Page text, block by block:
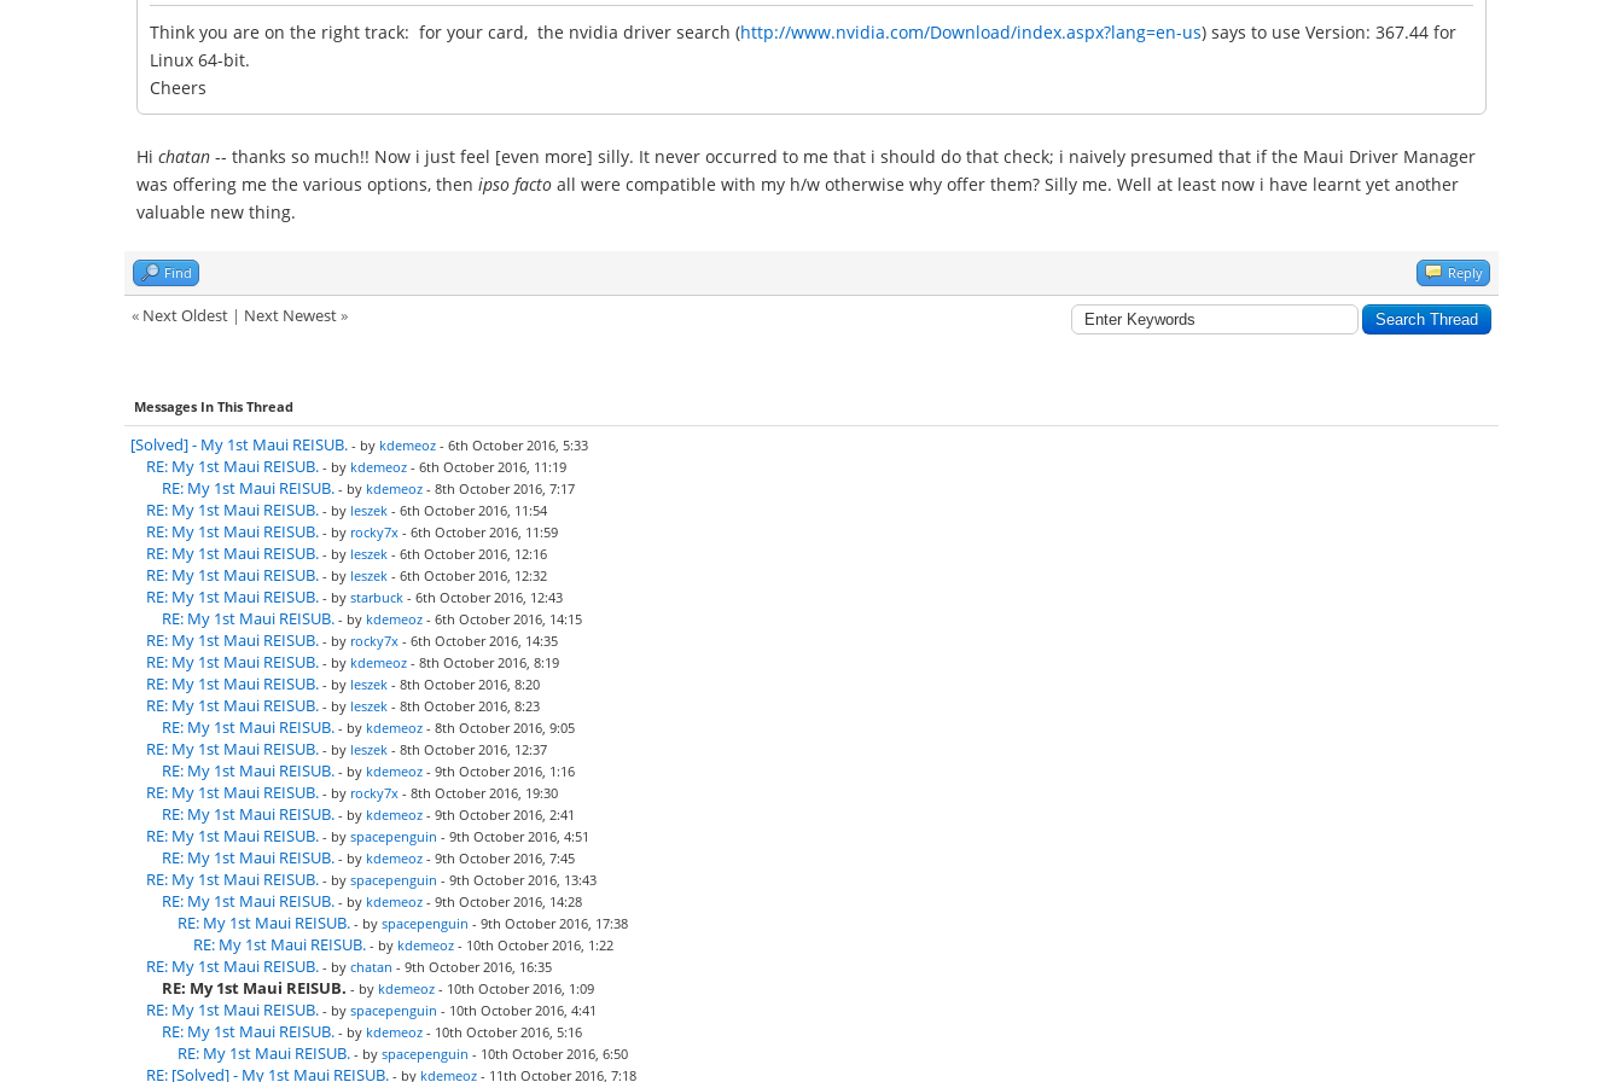
Think you are on the right track: for your card, the nvidia driver search (http://www.nvidia.com/Download/index.aspx?lang=en-us) says to use Version: 367.44 for
Linux 64-bit.
Cheers
Hi chatan -- thanks so much!! Now i just feel [even more] silly. It never occurred to me that i should do that check; i naively presumed that if the Maui Driver Manager
was offering me the various options, then ipso facto all were compatible with my h/w otherwise why offer them? Silly me. Well at least now i have learnt yet another
valuable new thing.
Find Reply
« Next Oldest | Next Newest»
Messages In This Thread
[Solved] - My 1st Maui REISUB. - by kdemeoz - 6th October 2016, 5:33
RE: My 1st Maui REISUB. - by kdemeoz - 6th October 2016, 11:19
RE: My 1st Maui REISUB. - by kdemeoz - 8th October 2016, 7:17
RE: My 1st Maui REISUB. - by leszek - 6th October 2016, 11:54
RE: My 1st Maui REISUB. - by rocky7x - 6th October 2016, 11:59
RE: My 1st Maui REISUB. - by leszek - 6th October 2016, 12:16
RE: My 1st Maui REISUB. - by leszek - 6th October 2016, 12:32
RE: My 1st Maui REISUB. - by starbuck - 6th October 2016, 12:43
RE: My 1st Maui REISUB. - by kdemeoz - 6th October 2016, 14:15
RE: My 1st Maui REISUB. - by rocky7x - 6th October 2016, 14:35
RE: My 1st Maui REISUB. - by kdemeoz - 8th October 2016, 8:19
RE: My 1st Maui REISUB. - by leszek - 8th October 2016, 8:20
RE: My 1st Maui REISUB. - by leszek - 8th October 2016, 8:23
RE: My 1st Maui REISUB. - by kdemeoz - 8th October 2016, 9:05
RE: My 1st Maui REISUB. - by leszek - 8th October 2016, 12:37
RE: My 1st Maui REISUB. - by kdemeoz - 9th October 2016, 1:16
RE: My 1st Maui REISUB. - by rocky7x - 8th October 2016, 19:30
RE: My 1st Maui REISUB. - by kdemeoz - 9th October 2016, 2:41
RE: My 1st Maui REISUB. - by spacepenguin - 9th October 2016, 4:51
RE: My 1st Maui REISUB. - by kdemeoz - 9th October 2016, 7:45
RE: My 1st Maui REISUB. - by spacepenguin - 9th October 2016, 13:43
RE: My 1st Maui REISUB. - by kdemeoz - 9th October 2016, 14:28
RE: My 1st Maui REISUB. - by spacepenguin - 9th October 2016, 17:38
RE: My 1st Maui REISUB. - by kdemeoz - 10th October 2016, 1:22
RE: My 1st Maui REISUB. - by chatan - 9th October 2016, 16:35
RE: My 1st Maui REISUB. - by kdemeoz - 10th October 2016, 1:09
RE: My 1st Maui REISUB. - by spacepenguin - 10th October 2016, 4:41
RE: My 1st Maui REISUB. - by kdemeoz - 10th October 2016, 5:16
RE: My 1st Maui REISUB. - by spacepenguin - 10th October 2016, 6:50
RE: [Solved] - My 1st Maui REISUB. - by kdemeoz - 11th October 2016, 7:18